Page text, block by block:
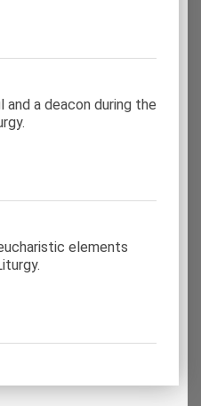
a deacon during the
elements